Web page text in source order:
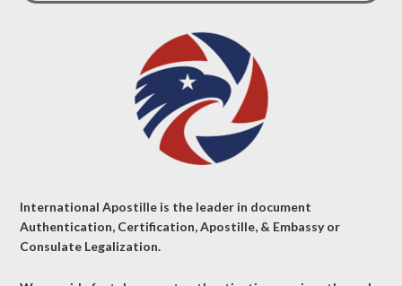
International Apostille is the leader in document
Authentication, Certification, Apostille, & Embassy or
Consulate Legalization.